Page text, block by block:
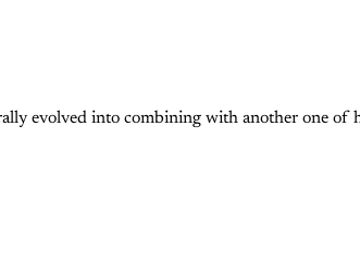
evolved into combining with another one of